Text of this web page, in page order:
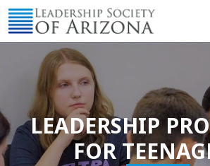
Skip
to
content
LEADERSHIP
FOR